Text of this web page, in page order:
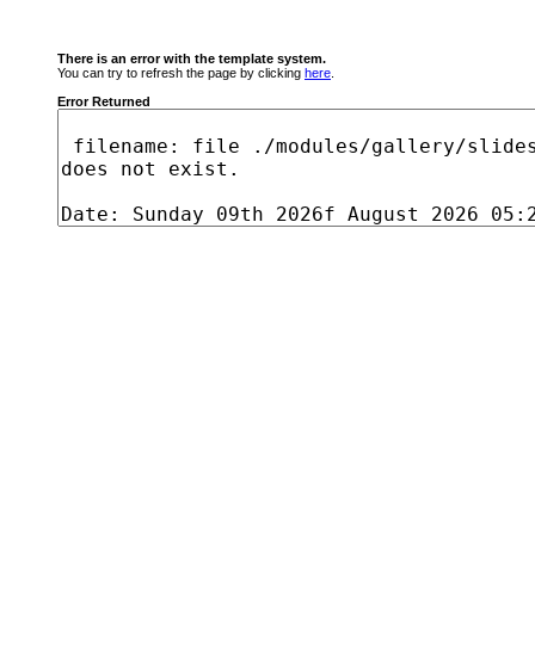
There is an error with the template system.
You can try to refresh the page by clicking here
Error Returned